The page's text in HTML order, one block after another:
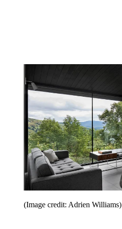
(Image credit: Adrien Williams)